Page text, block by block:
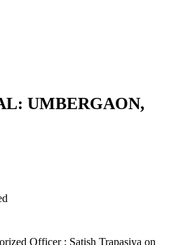
UMBERGAON,
Officer : Satish Trapasiya on